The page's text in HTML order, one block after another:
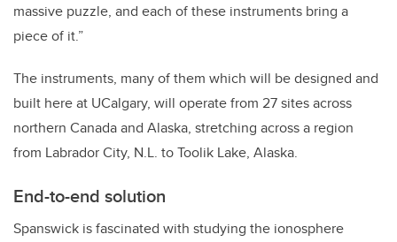
massive puzzle, and each of these instruments bring a
piece of it.”
The instruments, many of them which will be designed and
built here at UCalgary, will operate from 27 sites across
northern Canada and Alaska, stretching across a region
from Labrador City, N.L. to Toolik Lake, Alaska.
End-to-end solution
Spanswick is fascinated with studying the ionosphere